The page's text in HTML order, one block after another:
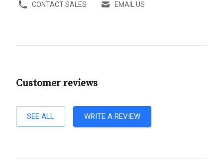
CONTACT SALES EMAIL US
Customer reviews
SEE ALL WRITE A REVIEW